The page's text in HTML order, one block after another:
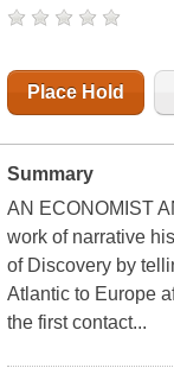
Place Hold
Summary
AN ECONOMIST
work of narrative
of Discovery by
Atlantic to Europe
the first contact...